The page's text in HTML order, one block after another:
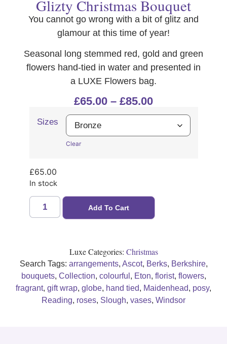
Glizty Christmas Bouquet
You cannot go wrong with a bit of glitz and
glamour at this time of year!
Seasonal long stemmed red, gold and green
flowers hand-tied in water and presented in
a LUXE Flowers bag.
£65.00 – £85.00
Sizes
Clear
£65.00
In stock
Add To Cart
Luxe Categories: Christmas
Search Tags: arrangements, Ascot, Berks, Berkshire,
bouquets, Collection, colourful , Eton, florist, flowers,
fragrant, gift wrap, globe, hand tied, Maidenhead, posy,
Reading, roses, Slough, vases, Windsor